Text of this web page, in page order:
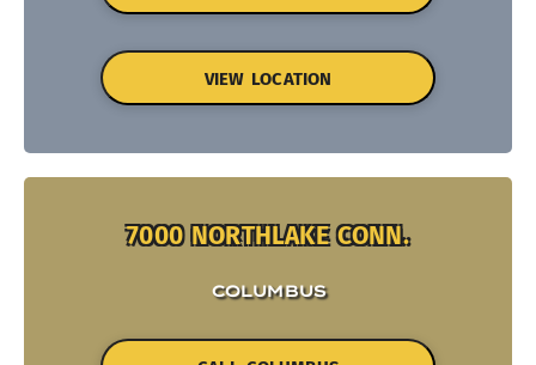
VIEW LOCATION
7000 NORTHLAKE CONN.
COLUMBUS